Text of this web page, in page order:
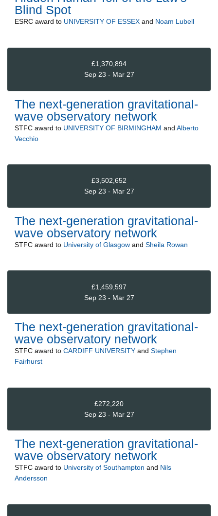
Blind Spot
ESRC award to UNIVERSITY OF ESSEX and Noam Lubell
£1,370,894
Sep 23 - Mar 27
The next-generation gravitational-
wave observatory network
STFC award to UNIVERSITY OF BIRMINGHAM and Alberto
Vecchio
£3,502,652
Sep 23 - Mar 27
The next-generation gravitational-
wave observatory network
STFC award to University of Glasgow and Sheila Rowan
£1,459,597
Sep 23 - Mar 27
The next-generation gravitational-
wave observatory network
STFC award to CARDIFF UNIVERSITY and Stephen
Fairhurst
£272,220
Sep 23 - Mar 27
The next-generation gravitational-
wave observatory network
STFC award to University of Southampton and Nils
Andersson